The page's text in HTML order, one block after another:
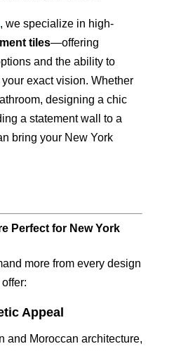
, we specialize in high-
tiles—offering
and the ability to
exact vision. Whether
designing a chic
a statement wall to a
bring your New York
Perfect for New York
more from every design
Appeal
and Moroccan architecture,